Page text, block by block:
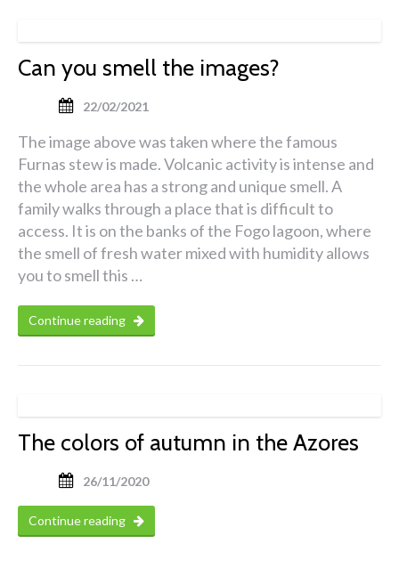
Can you smell the images?
22/02/2021
The image above was taken where the famous
Furnas stew is made. Volcanic activity is intense and
the whole area has a strong and unique smell. A
family walks through a place that is difficult to
access. It is on the banks of the Fogo lagoon, where
the smell of fresh water mixed with humidity allows
you to smell this …
Continue reading
The colors of autumn in the Azores
26/11/2020
Continue reading